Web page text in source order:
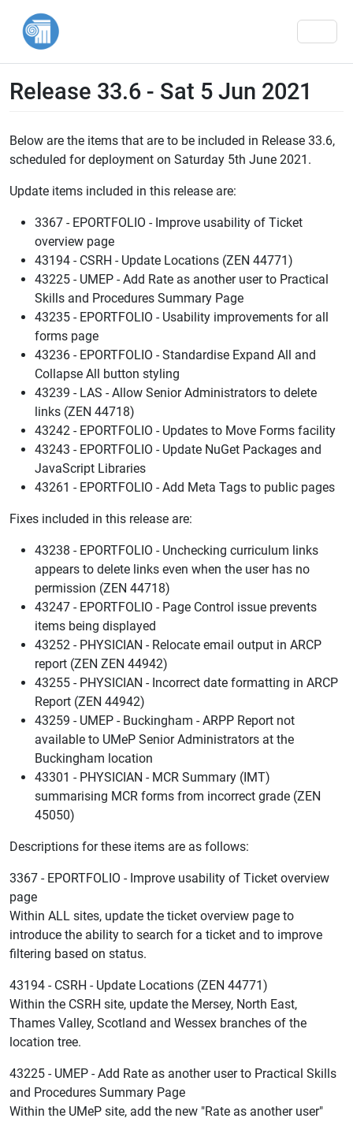
Release 33.6 - Sat 5 Jun 2021
Below are the items that are to be included in Release 33.6,
scheduled for deployment on Saturday 5th June 2021.
Update items included in this release are:
3367 - EPORTFOLIO - Improve usability of Ticket
overview page
43194 - CSRH - Update Locations (ZEN 44771)
43225 - UMEP - Add Rate as another user to Practical
Skills and Procedures Summary Page
43235 - EPORTFOLIO - Usability improvements for all
forms page
43236 - EPORTFOLIO - Standardise Expand All and
Collapse All button styling
43239 - LAS - Allow Senior Administrators to delete
links (ZEN 44718)
43242 - EPORTFOLIO - Updates to Move Forms facility
43243 - EPORTFOLIO - Update NuGet Packages and
JavaScript Libraries
43261 - EPORTFOLIO - Add Meta Tags to public pages
Fixes included in this release are:
43238 - EPORTFOLIO - Unchecking curriculum links
appears to delete links even when the user has no
permission (ZEN 44718)
43247 - EPORTFOLIO - Page Control issue prevents
items being displayed
43252 - PHYSICIAN - Relocate email output in ARCP
report (ZEN ZEN 44942)
43255 - PHYSICIAN - Incorrect date formatting in ARCP
Report (ZEN 44942)
43259 - UMEP - Buckingham - ARPP Report not
available to UMeP Senior Administrators at the
Buckingham location
43301 - PHYSICIAN - MCR Summary (IMT)
summarising MCR forms from incorrect grade (ZEN
45050)
Descriptions for these items are as follows:
3367 - EPORTFOLIO - Improve usability of Ticket overview
page
Within ALL sites, update the ticket overview page to
introduce the ability to search for a ticket and to improve
filtering based on status.
43194 - CSRH - Update Locations (ZEN 44771)
Within the CSRH site, update the Mersey, North East,
Thames Valley, Scotland and Wessex branches of the
location tree.
43225 - UMEP - Add Rate as another user to Practical Skills
and Procedures Summary Page
Within the UMeP site, add the new "Rate as another user"